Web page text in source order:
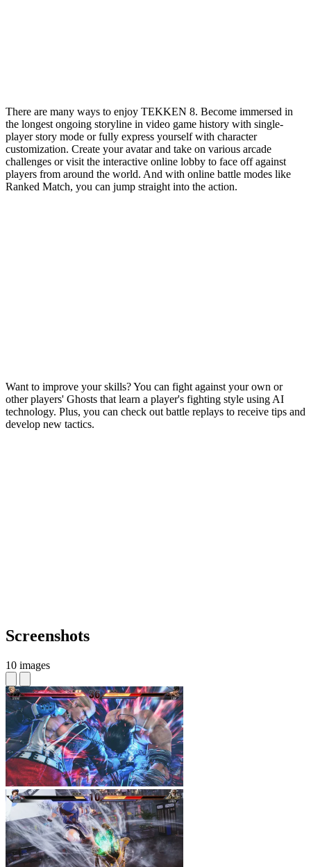
There are many ways to enjoy TEKKEN 8. Become immersed in
the longest ongoing storyline in video game history with single-
player story mode or fully express yourself with character
customization. Create your avatar and take on various arcade
challenges or visit the interactive online lobby to face off against
players from around the world. And with online battle modes like
Ranked Match, you can jump straight into the action.
Want to improve your skills? You can fight against your own or
other players' Ghosts that learn a player's fighting style using AI
technology. Plus, you can check out battle replays to receive tips and
develop new tactics.
Screenshots
10 images